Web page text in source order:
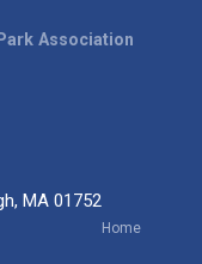
MA 01752
Home
Association